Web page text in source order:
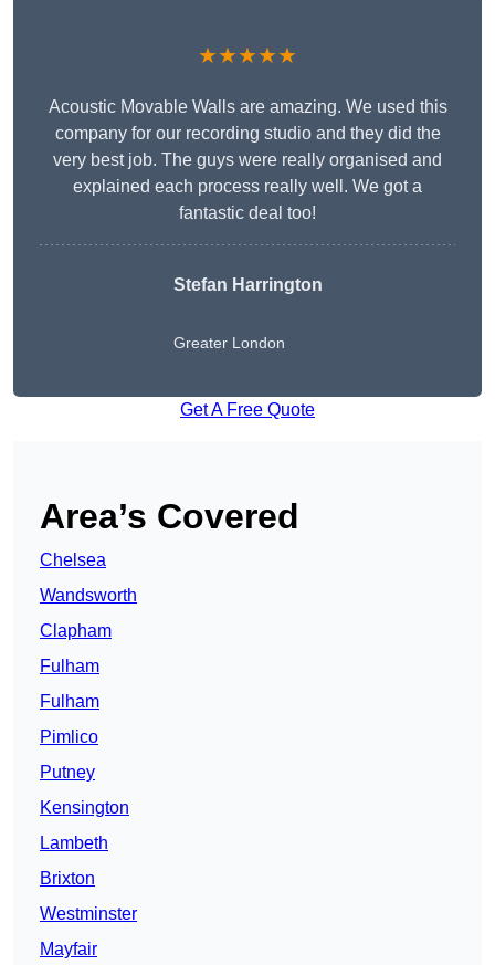
★★★★★
Acoustic Movable Walls are amazing. We used this
company for our recording studio and they did the
very best job. The guys were really organised and
explained each process really well. We got a
fantastic deal too!
Stefan Harrington
Greater London
Get A Free Quote
Area’s Covered
Chelsea
Wandsworth
Clapham
Fulham
Fulham
Pimlico
Putney
Kensington
Lambeth
Brixton
Westminster
Mayfair